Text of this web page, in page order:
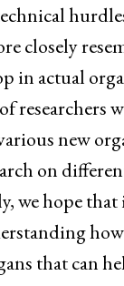
closely
in actual
researchers
new
on
we hope
that can